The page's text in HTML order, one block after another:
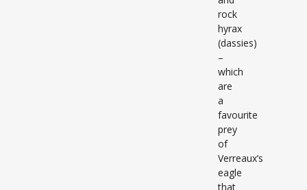
rock
hyrax
(dassies)
–
which
are
a
favourite
prey
of
Verreaux’s
eagle
that